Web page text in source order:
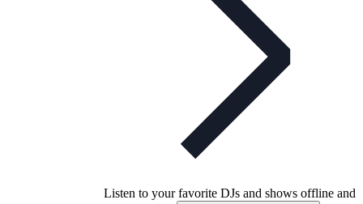
Listen to your favorite DJs and shows offline and